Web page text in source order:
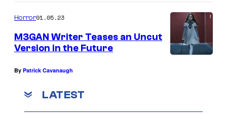
Horror01.05.23
M3GAN Writer Teases an Uncut
Version in the Future
By Patrick Cavanaugh
LATEST